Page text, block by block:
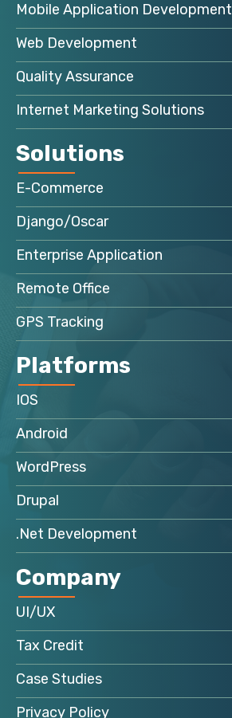
Mobile Application Development
Web Development
Quality Assurance
Internet Marketing Solutions
Solutions
E-Commerce
Django/Oscar
Enterprise Application
Remote Office
GPS Tracking
Platforms
IOS
Android
WordPress
Drupal
.Net Development
Company
UI/UX
Tax Credit
Case Studies
Privacy Policy